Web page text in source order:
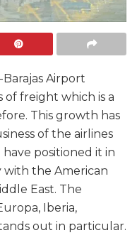
Airport
of freight which is a
This growth has
of the airlines
positioned it in
the American
East. The
Iberia,
out in particular.